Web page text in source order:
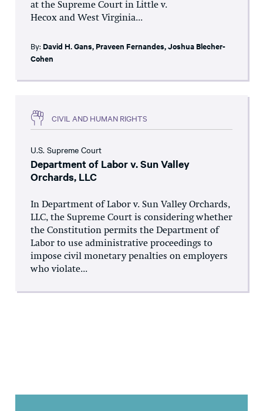
at the Supreme Court in Little v.
Hecox and West Virginia...
By: David H. Gans,Praveen Fernandes,Joshua Blecher-
Cohen
CIVIL AND HUMAN RIGHTS
U.S. Supreme Court
Department of Labor v. Sun Valley
Orchards, LLC
In Department of Labor v. Sun Valley Orchards,
LLC, the Supreme Court is considering whether
the Constitution permits the Department of
Labor to use administrative proceedings to
impose civil monetary penalties on employers
who violate...